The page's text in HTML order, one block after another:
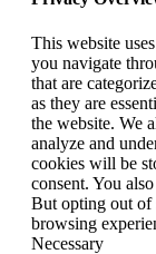
This website
you navigate
that are
as they are
the website. We
analyze and
cookies will be
consent. You
But opting out of
browsing
Necessary